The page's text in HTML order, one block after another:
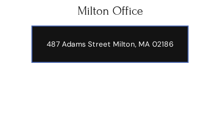
Milton Office
487 Adams Street Milton, MA 02186